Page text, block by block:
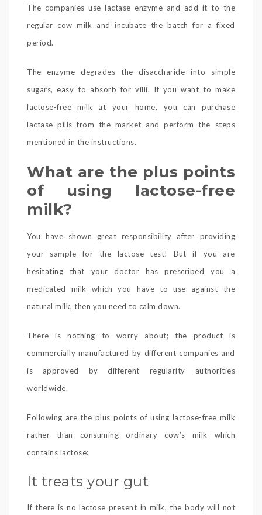
The companies use lactase enzyme and add it to the
regular cow milk and incubate the batch for a fixed
period.
The enzyme degrades the disaccharide into simple
sugars, easy to absorb for villi. If you want to make
lactose-free milk at your home, you can purchase
lactase pills from the market and perform the steps
mentioned in the instructions.
What are the plus points
of using lactose-free
milk?
You have shown great responsibility after providing
your sample for the lactose test! But if you are
hesitating that your doctor has prescribed you a
medicated milk which you have to use against the
natural milk, then you need to calm down.
There is nothing to worry about; the product is
commercially manufactured by different companies and
is approved by different regularity authorities
worldwide.
Following are the plus points of using lactose-free milk
rather than consuming ordinary cow’s milk which
contains lactose:
It treats your gut
If there is no lactose present in milk, the body will not